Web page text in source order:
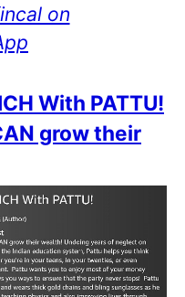
on
With PATTU!
grow their